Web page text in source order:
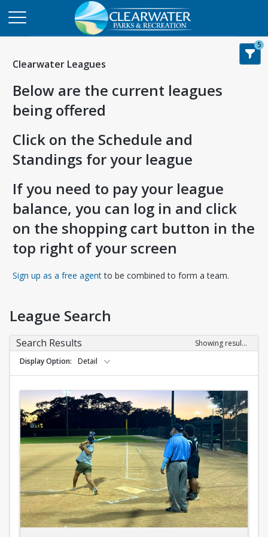
Clearwater Leagues
Below are the current leagues
being offered
Click on the Schedule and
Standings for your league
If you need to pay your league
balance, you can log in and click
on the shopping cart button in the
top right of your screen
Sign up as a free agentOpens in a new tab
to be combined to form a team.
5
League Search
Search Results
Showing results 1-10 of 10
Display Option
Detail